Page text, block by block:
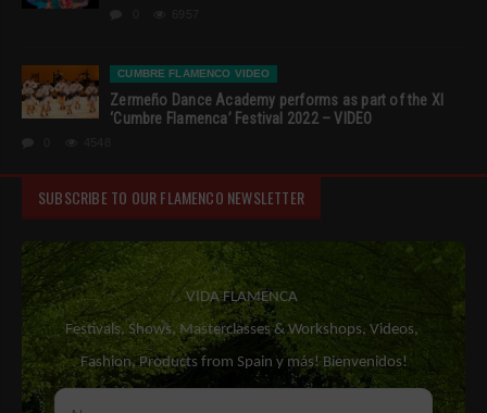
CUMBRE FLAMENCO VIDEO
Zermeño Dance Academy performs as part of the XI
‘Cumbre Flamenca’ Festival 2022 – VIDEO
SUBSCRIBE TO OUR FLAMENCO NEWSLETTER